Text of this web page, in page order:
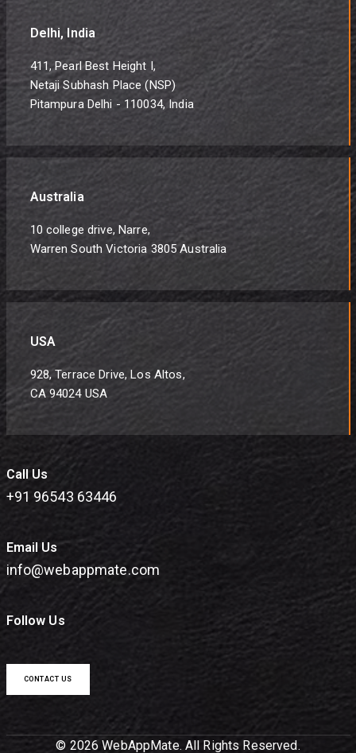
Delhi, India
411, Pearl Best Height I,
Netaji Subhash Place (NSP)
Pitampura Delhi - 110034, India
Australia
10 college drive, Narre,
Warren South Victoria 3805 Australia
USA
928, Terrace Drive, Los Altos,
CA 94024 USA
Call Us
+91 96543 63446
Email Us
info@webappmate.com
Follow Us
CONTACT US
© 2026 WebAppMate. All Rights Reserved.